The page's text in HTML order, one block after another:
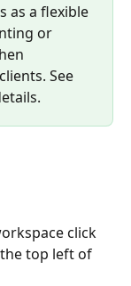
as a flexible
or
See
click
top left of